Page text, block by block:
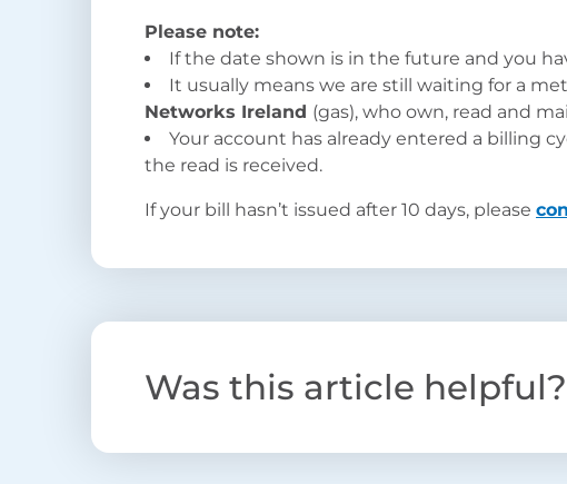
Please note:
If the date shown is in the future and you
It usually means we are still waiting for a
Networks Ireland (gas), who own, read and
Your account has already entered a billing
the read is received.
If your bill hasn’t issued after 10 days, please
Was this article helpful?